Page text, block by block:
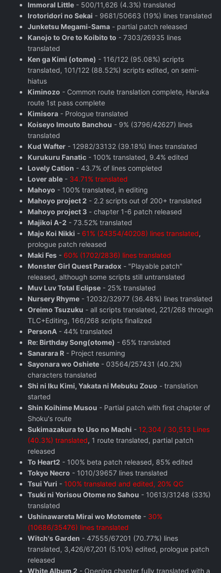
Immoral Little - 500/11,626 (4.3%) translated
Irotoridori no Sekai - 9681/50663 (19%) lines translated
Junketsu Megami-Sama - partial patch released
Kanojo to Ore to Koibito to - 7303/26935 lines
translated
Ken ga Kimi (otome) - 116/122 (95.08%) scripts
translated, 101/122 (88.52%) scripts edited, on semi-
hiatus
Kiminozo - Common route translation complete, Haruka
route 1st pass complete
Kimisora - Prologue translated
Koiseyo Imouto Banchou - 9% (3796/42627) lines
translated
Kud Wafter - 12982/33132 (39.18%) lines translated
Kurukuru Fanatic - 100% translated, 9.4% edited
Lovely Cation - 43.7% of lines completed
Lover able - 34.71% translated
Mahoyo - 100% translated, in editing
Mahoyo project 2 - 2.2 scripts out of 200+ translated
Mahoyo project 3 - chapter 1-6 patch released
Majikoi A-2 - 73.52% translated
Majo Koi Nikki - 61% (24354/40208) lines translated,
prologue patch released
Maki Fes - 60% (1702/2836) lines translated
Monster Girl Quest Paradox - "Playable patch"
released, although some scripts still untranslated
Muv Luv Total Eclipse - 25% translated
Nursery Rhyme - 12032/32977 (36.48%) lines translated
Oreimo Tsuzuku - all scripts translated, 221/268 through
TLC+Editing, 166/268 scripts finalized
PersonA - 44% translated
Re: Birthday Song(otome) - 65% translated
Sanarara R - Project resuming
Sayonara wo Oshiete - 03564/257431 (40.2%)
characters translated
Shi ni Iku Kimi, Yakata ni Mebuku Zouo - translation
started
Shin Koihime Musou - Partial patch with first chapter of
Shoku's route
Sukimazakura to Uso no Machi - 12,304 / 30,513 Lines
(40.3%) translated, 1 route translated, partial patch
released
To Heart2 - 100% beta patch released, 85% edited
Tokyo Necro - 1010/39657 lines translated
Tsui Yuri - 100% translated and edited, 20% QC
Tsuki ni Yorisou Otome no Sahou - 10613/31248 (33%)
translated
Ushinawareta Mirai wo Motomete - 30%
(10686/35476) lines translated
Witch's Garden - 47555/67201 (70.77%) lines
translated, 3,426/67,201 (5.10%) edited, prologue patch
released
White Album 2 - Opening chapter fully translated with a